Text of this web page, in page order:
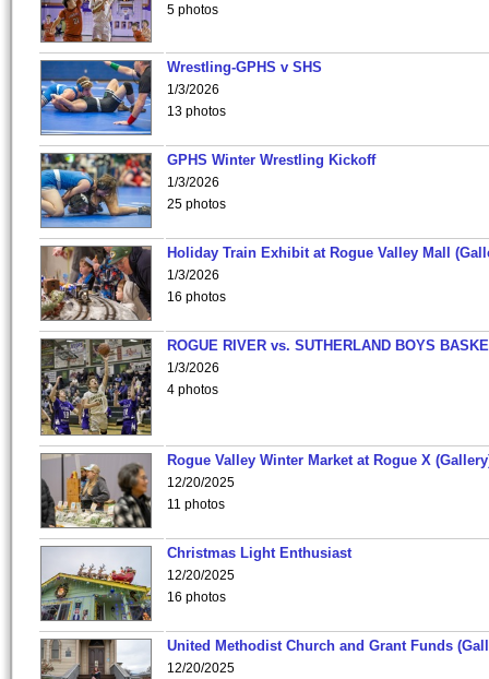
5 photos
Wrestling-GPHS v SHS
1/3/2026
13 photos
GPHS Winter Wrestling Kickoff
1/3/2026
25 photos
Holiday Train Exhibit at Rogue Valley Mall
1/3/2026
16 photos
ROGUE RIVER vs. SUTHERLAND BOYS
1/3/2026
4 photos
Rogue Valley Winter Market at Rogue X
12/20/2025
11 photos
Christmas Light Enthusiast
12/20/2025
16 photos
United Methodist Church and Grant Funds
12/20/2025